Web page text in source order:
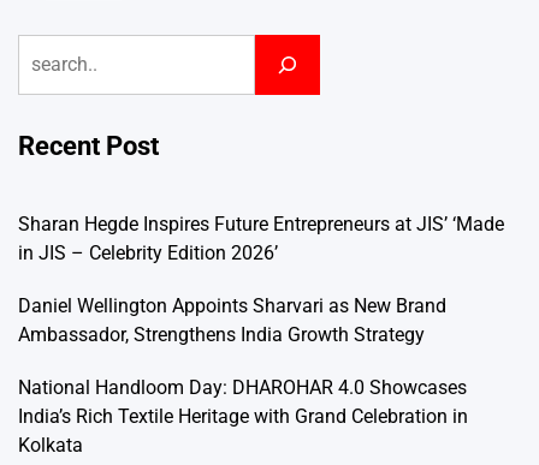
Recent Post
Sharan Hegde Inspires Future Entrepreneurs at JIS’ ‘Made
in JIS – Celebrity Edition 2026’
Daniel Wellington Appoints Sharvari as New Brand
Ambassador, Strengthens India Growth Strategy
National Handloom Day: DHAROHAR 4.0 Showcases
India’s Rich Textile Heritage with Grand Celebration in
Kolkata